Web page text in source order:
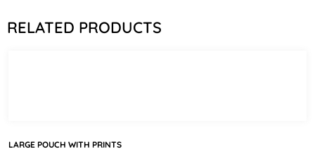
RELATED PRODUCTS
LARGE POUCH WITH PRINTS